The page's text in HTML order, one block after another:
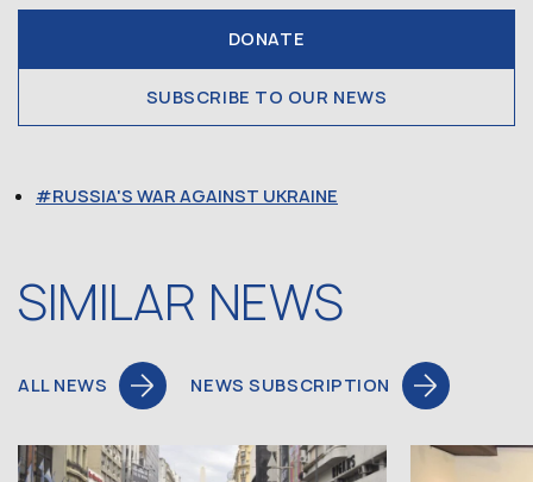
DONATE
SUBSCRIBE TO OUR NEWS
RUSSIA'S WAR AGAINST UKRAINE
SIMILAR NEWS
ALL NEWS NEWS SUBSCRIPTION